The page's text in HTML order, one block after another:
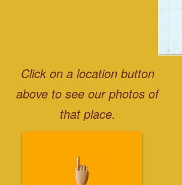
Click on a location button
above to see our photos of
that place.